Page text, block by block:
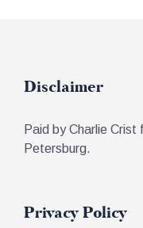
Disclaimer
Paid by Charlie
Petersburg.
Privacy Policy